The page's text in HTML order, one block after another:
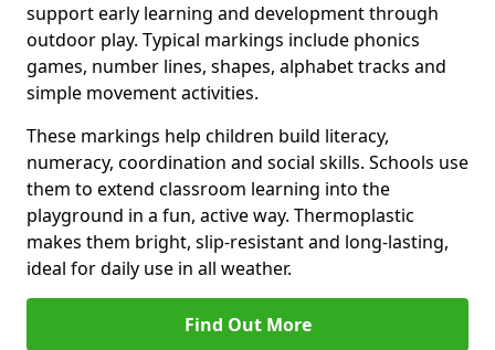
support early learning and development through
outdoor play. Typical markings include phonics
games, number lines, shapes, alphabet tracks and
simple movement activities.
These markings help children build literacy,
numeracy, coordination and social skills. Schools use
them to extend classroom learning into the
playground in a fun, active way. Thermoplastic
makes them bright, slip-resistant and long-lasting,
ideal for daily use in all weather.
Find Out More